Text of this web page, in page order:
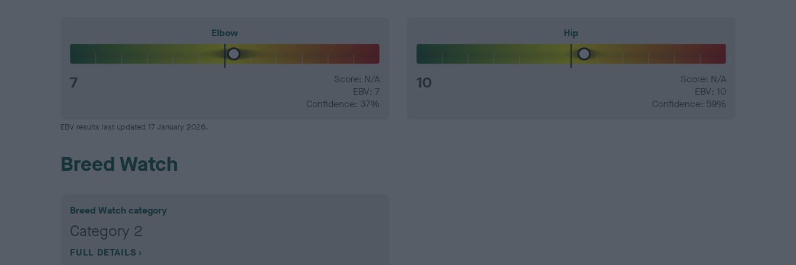
Elbow
7
Score: N/A
EBV: 7
Confidence: 37%
Hip
10
Score: N/A
EBV: 10
Confidence: 59%
EBV results last updated 17 January 2026.
Breed Watch
Breed Watch category
Category 2
FULL DETAILS